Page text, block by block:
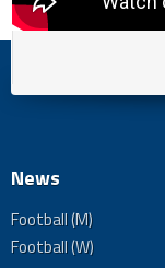
News
Football (M)
Football (W)